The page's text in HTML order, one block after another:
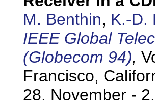
M. Benthin, K.-D.
IEEE Global
(Globecom 94),
Francisco,
28. November -